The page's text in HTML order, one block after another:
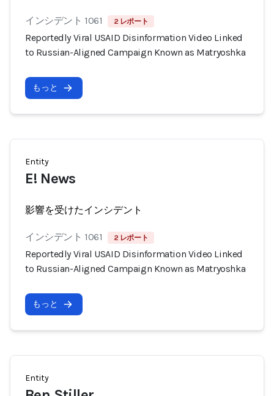
インシデント 1061 2 レポート
Reportedly Viral USAID Disinformation Video Linked
to Russian-Aligned Campaign Known as Matryoshka
もっと
Entity
E! News
影響を受けたインシデント
インシデント 1061 2 レポート
Reportedly Viral USAID Disinformation Video Linked
to Russian-Aligned Campaign Known as Matryoshka
もっと
Entity